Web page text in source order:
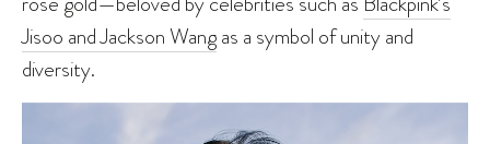
Jisoo and Jackson Wangas a symbol of unity and
diversity.